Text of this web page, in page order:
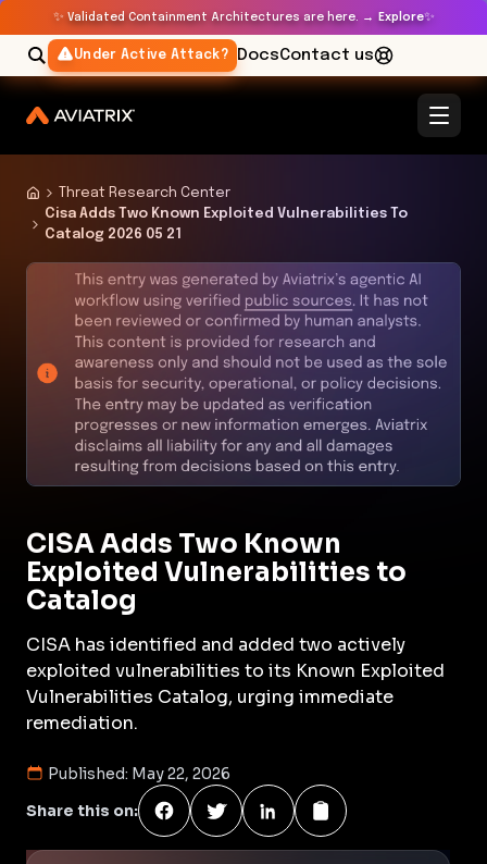
✨ Validated Containment Architectures are here. → Explore✨
Under Active Attack? DocsContact us
Threat Research Center
Cisa Adds Two Known Exploited Vulnerabilities To
Catalog 2026 05 21
CISA Adds Two Known
Exploited Vulnerabilities to
Catalog
CISA has identified and added two actively
exploited vulnerabilities to its Known Exploited
Vulnerabilities Catalog, urging immediate
remediation.
Published: May 22, 2026
Share this on: